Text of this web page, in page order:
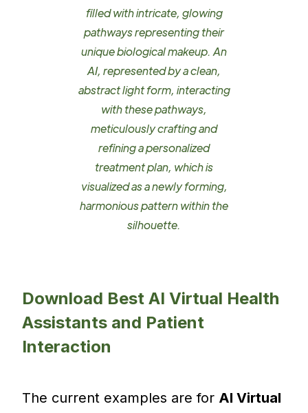
filled with intricate, glowing
pathways representing their
unique biological makeup. An
AI, represented by a clean,
abstract light form, interacting
with these pathways,
meticulously crafting and
refining a personalized
treatment plan, which is
visualized as a newly forming,
harmonious pattern within the
silhouette.
Download Best AI Virtual Health
Assistants and Patient
Interaction
The current examples are for AI Virtual